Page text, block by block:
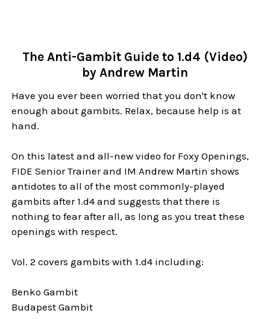
The Anti-Gambit Guide to 1.d4 (Video)
by Andrew Martin
Have you ever been worried that you don't know
enough about gambits. Relax, because help is at
hand.
On this latest and all-new video for Foxy Openings,
FIDE Senior Trainer and IM Andrew Martin shows
antidotes to all of the most commonly-played
gambits after 1.d4 and suggests that there is
nothing to fear after all, as long as you treat these
openings with respect.
Vol. 2 covers gambits with 1.d4 including:
Benko Gambit
Budapest Gambit